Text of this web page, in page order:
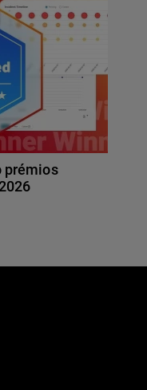
prémios